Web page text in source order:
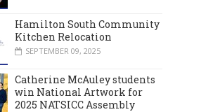
Hamilton South Community
Kitchen Relocation
SEPTEMBER 09, 2025
Catherine McAuley students
win National Artwork for
2025 NATSICC Assembly